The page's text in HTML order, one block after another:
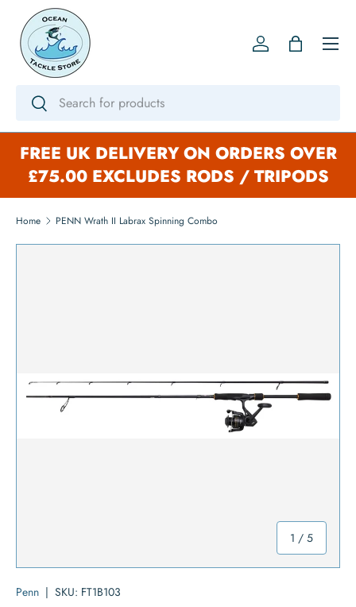
SKIP TO CONTENT
Search
Search
Log inBag
Menu
FREE UK DELIVERY ON ORDERS OVER
£75.00 EXCLUDES RODS / TRIPODS
Home PENN Wrath II Labrax Spinning Combo
1 / of
5
Penn | SKU: FT1B103